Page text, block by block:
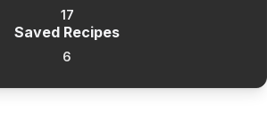
17
Saved Recipes
6